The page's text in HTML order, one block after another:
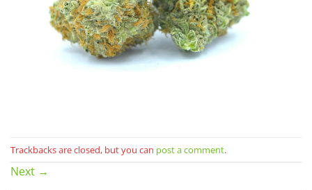
Trackbacks are closed, but you can post a comment.
Next →